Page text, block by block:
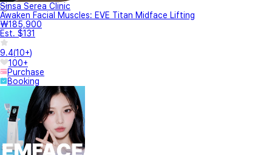
Sinsa Serea Clinic
Awaken Facial Muscles: EVE Titan Midface Lifting
₩185,900
Est. $131
9.4(10+)
100+
Purchase
Booking